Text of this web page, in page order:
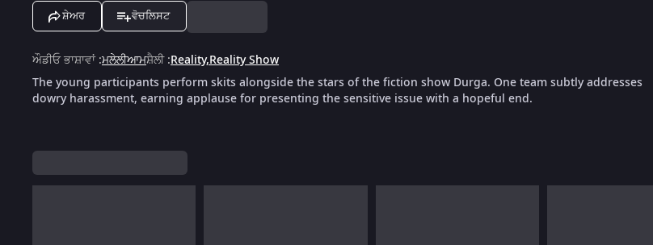
ਸ਼ੇਅਰ ਵੋਚਲਿਸਟ
ਔਡੀਓ ਭਾਸ਼ਾਵਾਂ:ਮਲੇਲੀਆਮਸ਼ੈਲੀ:Reality,Reality Show
The young participants perform skits alongside the stars of the fiction show Durga. One team subtly addresses
dowry harassment, earning applause for presenting the sensitive issue with a hopeful end.